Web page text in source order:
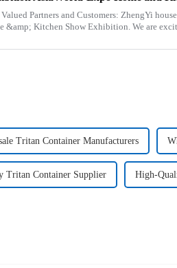
and Customers: ZhengYi household Cordially Invites You to the 2025
Kitchen Show Exhibition. We are excited to welcome you to the 2025 Home
Tritan Container Manufacturers
Tritan Container Supplier High-